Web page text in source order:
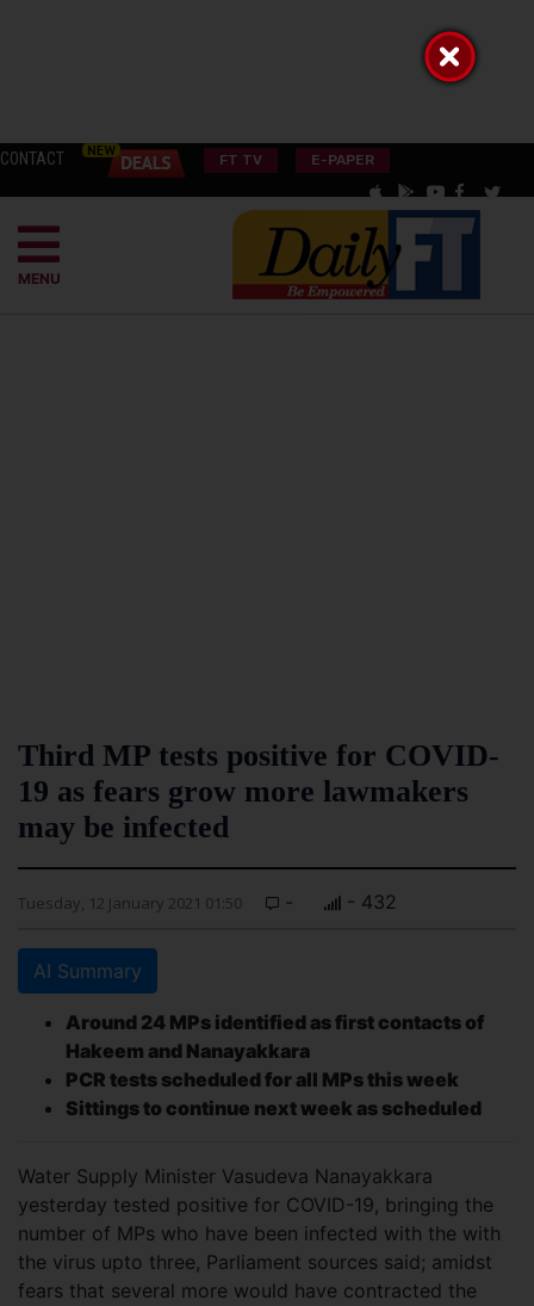
CONTACT FT TV E-PAPER
MENU
Third MP tests positive for COVID-
19 as fears grow more lawmakers
may be infected
Tuesday, 12 January 2021 01:50 - - 432
AI Summary
Around 24 MPs identified as first contacts of
Hakeem and Nanayakkara
PCR tests scheduled for all MPs this week
Sittings to continue next week as scheduled
Water Supply Minister Vasudeva Nanayakkara
yesterday tested positive for COVID-19, bringing the
number of MPs who have been infected with the with
the virus upto three, Parliament sources said; amidst
fears that several more would have contracted the